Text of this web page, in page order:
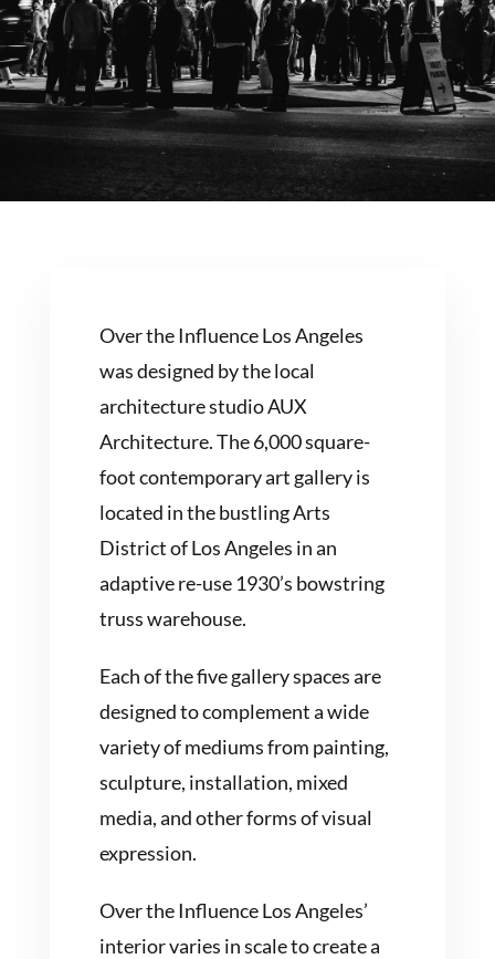
Over the Influence Los Angeles
was designed by the local
architecture studio AUX
Architecture. The 6,000 square-
foot contemporary art gallery is
located in the bustling Arts
District of Los Angeles in an
adaptive re-use 1930’s bowstring
truss warehouse.
Each of the five gallery spaces are
designed to complement a wide
variety of mediums from painting,
sculpture, installation, mixed
media, and other forms of visual
expression.
Over the Influence Los Angeles’
interior varies in scale to create a